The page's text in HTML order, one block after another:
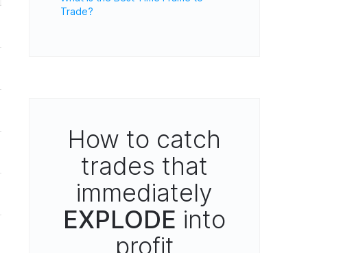
Trade?
How to catch
trades that
immediately
EXPLODE into
profit